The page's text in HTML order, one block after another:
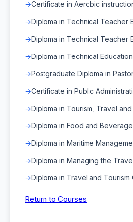
Certificate in Aerobic
Diploma in Technical Teacher
Diploma in Technical Teacher
Diploma in Technical
Postgraduate Diploma in
Certificate in Public
Diploma in Tourism, Travel
Diploma in Food and
Diploma in Maritime
Diploma in Managing the
Diploma in Travel and
Return to Courses